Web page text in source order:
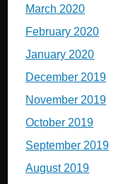
March 2020
February 2020
January 2020
December 2019
November 2019
October 2019
September 2019
August 2019